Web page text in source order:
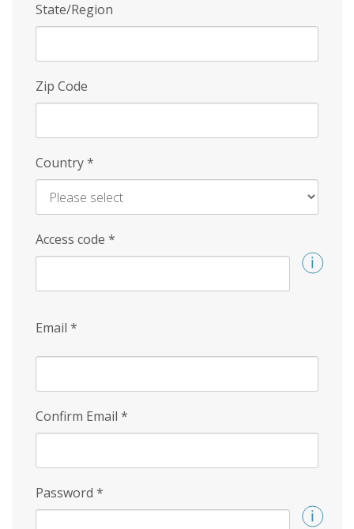
State/Region
Zip Code
Country*
Access code *
Email *
Confirm Email *
Password *